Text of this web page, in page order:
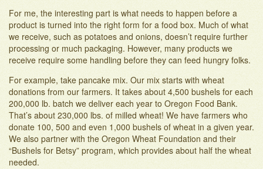
For me, the interesting part is what needs to happen before a
product is turned into the right form for a food box. Much of what
we receive, such as potatoes and onions, doesn’t require further
processing or much packaging. However, many products we
receive require some handling before they can feed hungry folks.
For example, take pancake mix. Our mix starts with wheat
donations from our farmers. It takes about 4,500 bushels for each
200,000 lb. batch we deliver each year to Oregon Food Bank.
That’s about 230,000 lbs. of milled wheat! We have farmers who
donate 100, 500 and even 1,000 bushels of wheat in a given year.
We also partner with the Oregon Wheat Foundation and their
“Bushels for Betsy” program, which provides about half the wheat
needed.